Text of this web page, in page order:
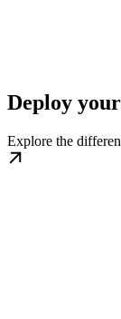
Deploy
Explore the